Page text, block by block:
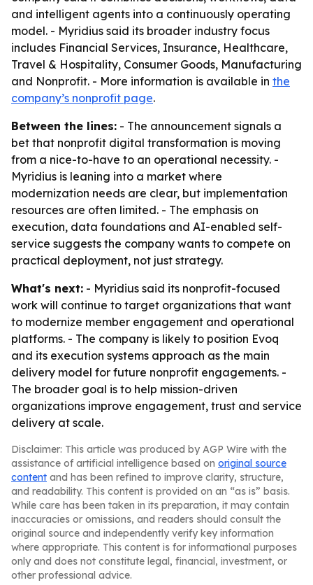
and intelligent agents into a continuously operating
model. - Myridius said its broader industry focus
includes Financial Services, Insurance, Healthcare,
Travel & Hospitality, Consumer Goods, Manufacturing
and Nonprofit. - More information is available in the
company’s nonprofit page.
Between the lines: - The announcement signals a
bet that nonprofit digital transformation is moving
from a nice-to-have to an operational necessity. -
Myridius is leaning into a market where
modernization needs are clear, but implementation
resources are often limited. - The emphasis on
execution, data foundations and AI-enabled self-
service suggests the company wants to compete on
practical deployment, not just strategy.
What's next: - Myridius said its nonprofit-focused
work will continue to target organizations that want
to modernize member engagement and operational
platforms. - The company is likely to position Evoq
and its execution systems approach as the main
delivery model for future nonprofit engagements. -
The broader goal is to help mission-driven
organizations improve engagement, trust and service
delivery at scale.
Disclaimer: This article was produced by AGP Wire with the
assistance of artificial intelligence based on original source
content and has been refined to improve clarity, structure,
and readability. This content is provided on an “as is” basis.
While care has been taken in its preparation, it may contain
inaccuracies or omissions, and readers should consult the
original source and independently verify key information
where appropriate. This content is for informational purposes
only and does not constitute legal, financial, investment, or
other professional advice.